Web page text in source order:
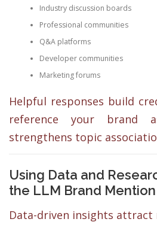
Industry discussion boards
Professional communities
Q&A platforms
Developer communities
Marketing forums
Helpful responses build
reference your brand
strengthens topic
Using Data and
the LLM Brand
Data-driven insights